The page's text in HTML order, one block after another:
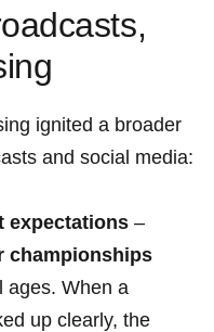
ignited a broader
and social media:
expectations –
championships
ages. When a
up ‍clearly, the